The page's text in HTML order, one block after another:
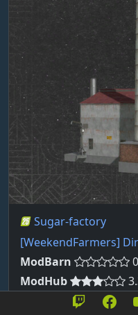
Sugar-factory
[WeekendFarmers]
ModBarn
ModHub